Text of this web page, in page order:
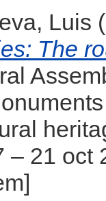
Luis
The
– 21